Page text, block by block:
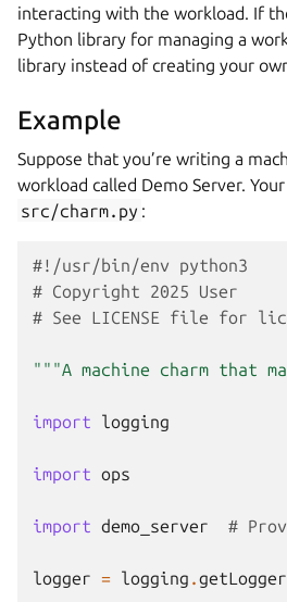
interacting with the workload. If
Python library for managing a
library instead of creating your
Example
Suppose that you’re writing a
workload called Demo Server.
src/charm.py :
#!/usr/bin/env python3
# Copyright 2025 User
# See LICENSE file for
"""A machine charm that
import logging
import ops
import demo_server #
logger = logging .getLogger